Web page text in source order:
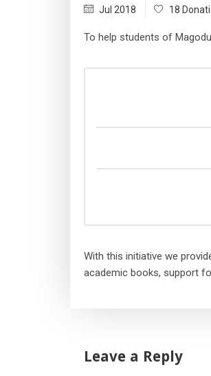
Jul 2018 18
To help students of
With this initiative we
academic books, support
Leave a Reply